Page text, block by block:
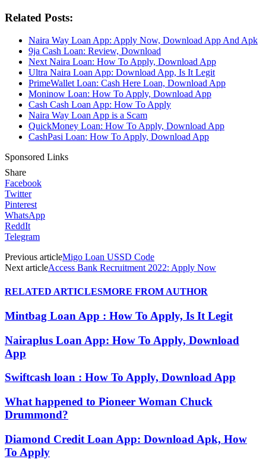
Related Posts:
Naira Way Loan App: Apply Now, Download App And Apk
9ja Cash Loan: Review, Download
Next Naira Loan: How To Apply, Download App
Ultra Naira Loan App: Download App, Is It Legit
PrimeWallet Loan: Cash Here Loan, Download App
Moninow Loan: How To Apply, Download App
Cash Cash Loan App: How To Apply
Naira Way Loan App is a Scam
QuickMoney Loan: How To Apply, Download App
CashPasi Loan: How To Apply, Download App
Sponsored Links
Share
Facebook
Twitter
Pinterest
WhatsApp
ReddIt
Telegram
Previous articleMigo Loan USSD Code
Next articleAccess Bank Recruitment 2022: Apply Now
RELATED ARTICLESMORE FROM AUTHOR
Mintbag Loan App : How To Apply, Is It Legit
Nairaplus Loan App: How To Apply, Download
App
Swiftcash loan : How To Apply, Download App
What happened to Pioneer Woman Chuck
Drummond?
Diamond Credit Loan App: Download Apk, How
To Apply